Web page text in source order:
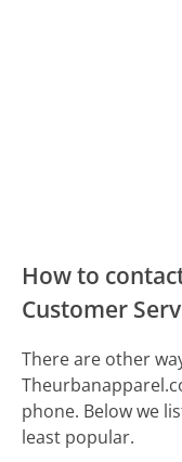
How to
Customer
There are other
phone. Below we
least popular.